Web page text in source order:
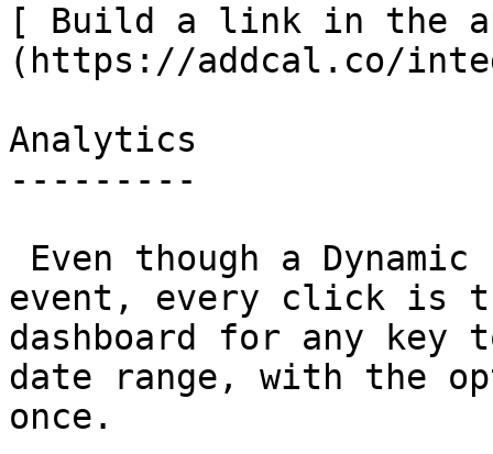
[ Build a link in the
(https://addcal.co/
Analytics
---------
event, every click is
dashboard for any key
date range, with the
once.